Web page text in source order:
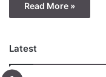
Read More »
Latest